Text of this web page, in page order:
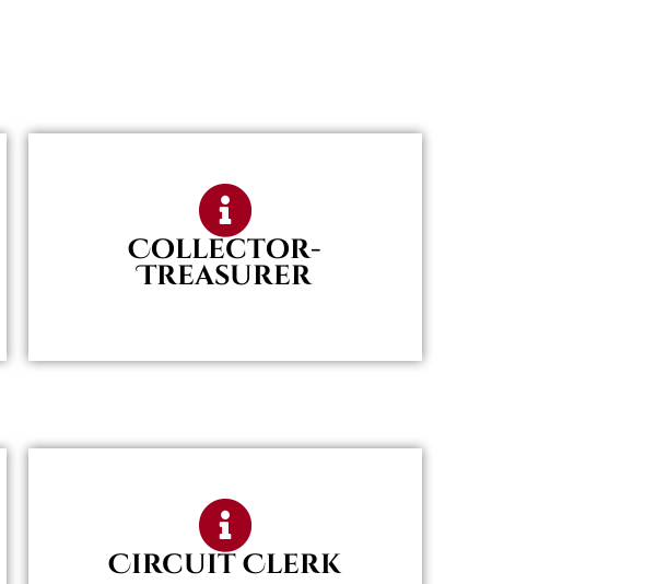
Collector-
Treasurer
Circuit Clerk